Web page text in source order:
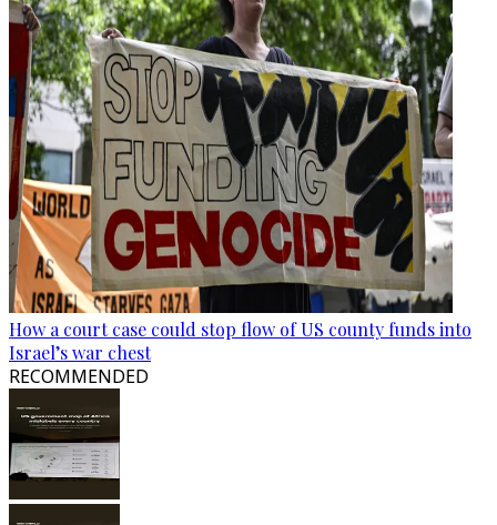
How a court case could stop flow of US county funds into
Israel’s war chest
RECOMMENDED